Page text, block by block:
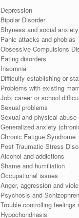
Depression
Bipolar Disorder
Shyness and social anxiety
Panic attacks and phobias
Obsessive Compulsions
Eating disorders
Insomnia
Difficulty establishing or
Problems with existing
Job, career or school
Sexual problems
Sexual and physical abuse
Generalized anxiety
Chronic Fatigue Syndrome
Post Traumatic Stress
Alcohol and addictions
Shame and humiliation
Occupational issues
Anger, aggression and
Psychosis and
Trouble controlling
Hypochondriasis